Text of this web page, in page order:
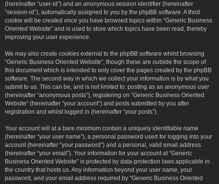
(hereinafter “user-id”) and an anonymous session identifier (hereinafter
“session-id”), automatically assigned to you by the phpBB software. A third
cookie will be created once you have browsed topics within “Generic Business
Oriented Website” and is used to store which topics have been read, thereby
improving your user experience.
We may also create cookies external to the phpBB software whilst browsing
“Generic Business Oriented Website”, though these are outside the scope of
this document which is intended to only cover the pages created by the phpBB
software. The second way in which we collect your information is by what you
submit to us. This can be, and is not limited to: posting as an anonymous user
(hereinafter “anonymous posts”), registering on “Generic Business Oriented
Website” (hereinafter “your account”) and posts submitted by you after
registration and whilst logged in (hereinafter “your posts”).
Your account will at a bare minimum contain a uniquely identifiable name
(hereinafter “your user name”), a personal password used for logging into your
account (hereinafter “your password”) and a personal, valid email address
(hereinafter “your email”). Your information for your account at “Generic
Business Oriented Website” is protected by data-protection laws applicable in
the country that hosts us. Any information beyond your user name, your
password, and your email address required by “Generic Business Oriented